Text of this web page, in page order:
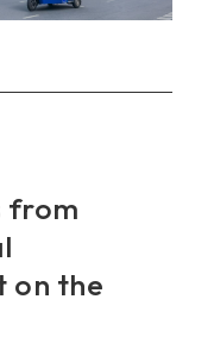
from
on the